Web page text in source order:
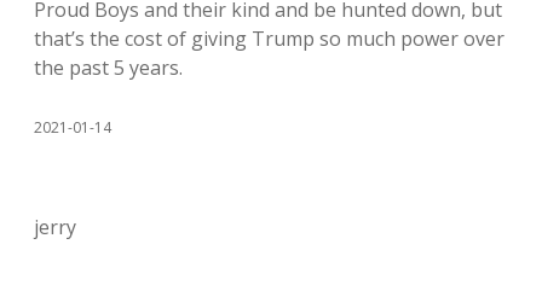
Proud Boys and their kind and be hunted down, but
that’s the cost of giving Trump so much power over
the past 5 years.
2021-01-14
jerry